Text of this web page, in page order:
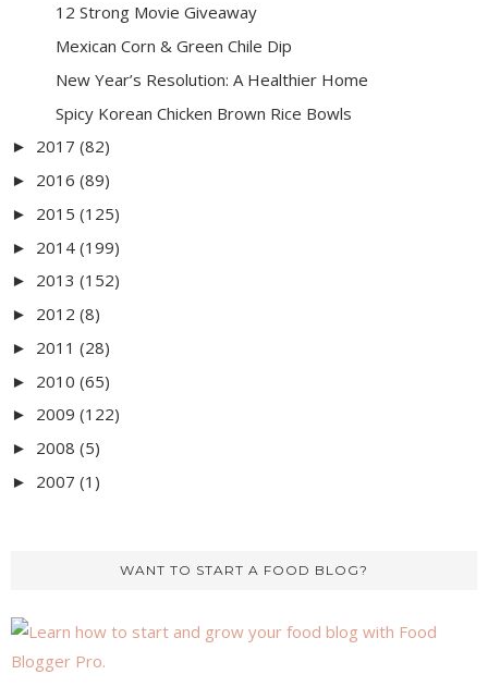
12 Strong Movie Giveaway
Mexican Corn & Green Chile Dip
New Year’s Resolution: A Healthier Home
Spicy Korean Chicken Brown Rice Bowls
► 2017 (82)
► 2016 (89)
► 2015 (125)
► 2014 (199)
► 2013 (152)
► 2012 (8)
► 2011 (28)
► 2010 (65)
► 2009 (122)
► 2008 (5)
► 2007 (1)
WANT TO START A FOOD BLOG?